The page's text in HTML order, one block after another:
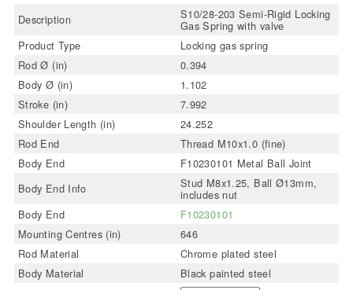
Description S10/28-203 Semi-Rigid Locking
Gas Spring with valve
Product Type
Locking gas spring
Rod Ø (in)
0.394
Body Ø (in)
1.102
Stroke (in)
7.992
Shoulder Length (in)
24.252
Rod End
Thread M10x1.0 (fine)
Body End
F10230101 Metal Ball Joint
Body End Info
Stud M8x1.25, Ball Ø13mm,
includes nut
Body End
F10230101
Mounting Centres (in)
646
Rod Material
Chrome plated steel
Body Material
Black painted steel